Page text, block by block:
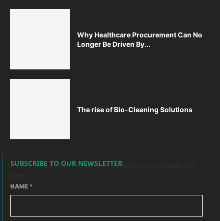
Why Healthcare Procurement Can No
Longer Be Driven By...
The rise of Bio-Cleaning Solutions
SUBSCRIBE TO OUR NEWSLETTER
Please enable JavaScript in your browser to complete this
NAME *